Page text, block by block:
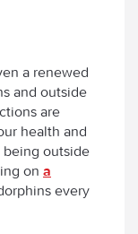
a renewed
and outside
are
health and
outside
on a
every